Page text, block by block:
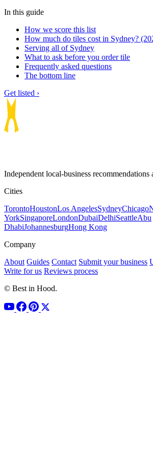
In this guide
How we score this list
How much do tiles cost in Sydney?
Serving all of Sydney
What to ask before you order tile
Frequently asked questions
The bottom line
Get listed ›
Independent local-business recommendations
Cities
TorontoHoustonLos AngelesSydneyChicago
YorkSingaporeLondonDubaiDelhiSeattleAbu
DhabiJohannesburgHong Kong
Company
About Guides Contact Submit your business
Write for us Reviews process
© Best in Hood.